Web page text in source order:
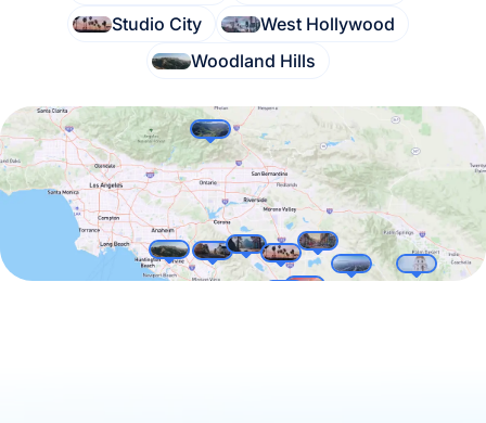
Studio City
West Hollywood
Woodland Hills